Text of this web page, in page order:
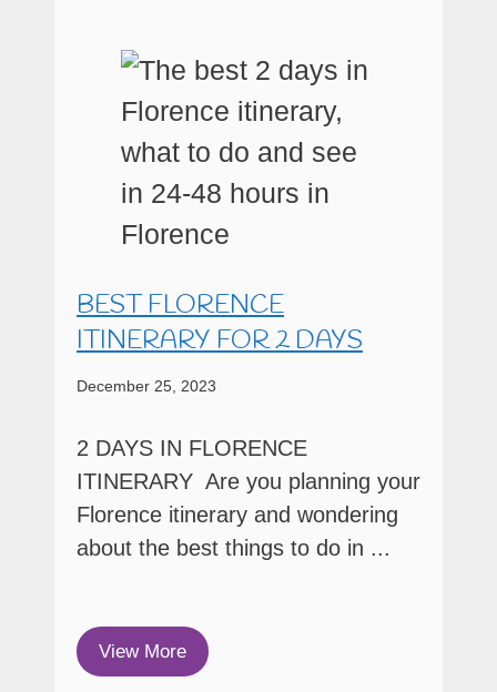
BEST FLORENCE
ITINERARY FOR 2 DAYS
December 25, 2023
2 DAYS IN FLORENCE
ITINERARY Are you planning your
Florence itinerary and wondering
about the best things to do in ...
View More